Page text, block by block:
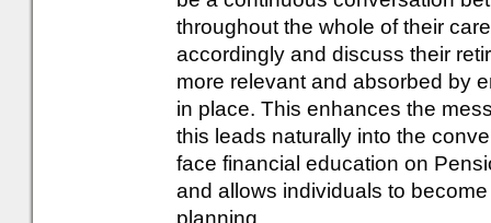
throughout the whole of their
accordingly and discuss their
more relevant and absorbed by
in place. This enhances the
this leads naturally into the
face financial education on
and allows individuals to
planning.